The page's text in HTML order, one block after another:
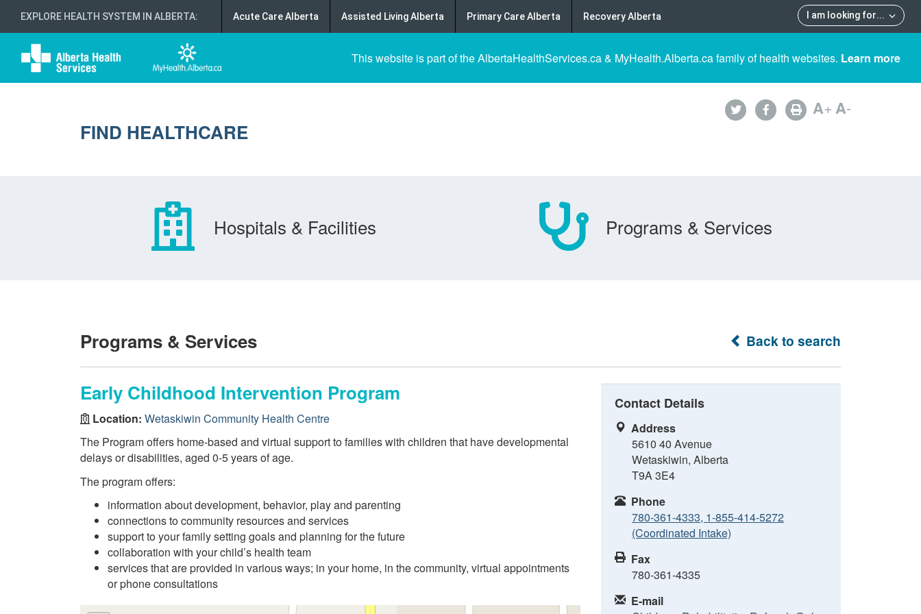
EXPLORE HEALTH SYSTEM IN ALBERTA: I am looking for...
Acute Care Alberta Assisted Living Alberta Primary Care Alberta Recovery Alberta
This website is part of the AlbertaHealthServices.ca & MyHealth.Alberta.ca family of health websites. Learn more
FIND HEALTHCARE
A+A-
Hospitals & Facilities Programs & Services
Back to search
Programs & Services
Early Childhood Intervention Program
Location: Wetaskiwin Community Health Centre
The Program offers home-based and virtual support to families with children that have developmental
delays or disabilities, aged 0-5 years of age.
The program offers:
information about development, behavior, play and parenting
connections to community resources and services
support to your family setting goals and planning for the future
collaboration with your child’s health team
services that are provided in various ways; in your home, in the community, virtual appointments
or phone consultations
Contact Details
Address
5610 40 Avenue
Wetaskiwin, Alberta
T9A 3E4
Phone
780-361-4333, 1-855-414-5272
(Coordinated Intake)
Fax
780-361-4335
E-mail